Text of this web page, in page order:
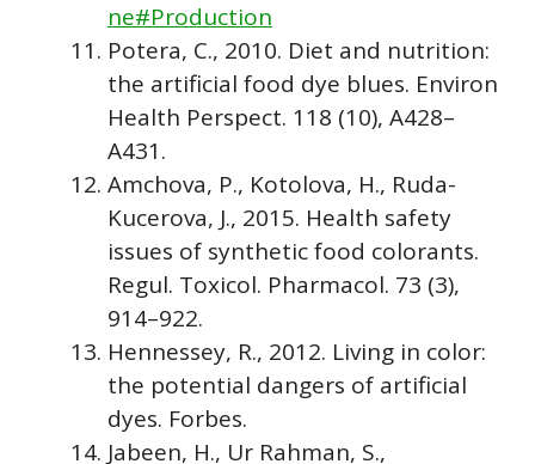
ne#Production
Potera, C., 2010. Diet and nutrition:
the artificial food dye blues. Environ
Health Perspect. 118 (10), A428–
A431.
Amchova, P., Kotolova, H., Ruda-
Kucerova, J., 2015. Health safety
issues of synthetic food colorants.
Regul. Toxicol. Pharmacol. 73 (3),
914–922.
Hennessey, R., 2012. Living in color:
the potential dangers of artificial
dyes. Forbes.
Jabeen, H., Ur Rahman, S.,